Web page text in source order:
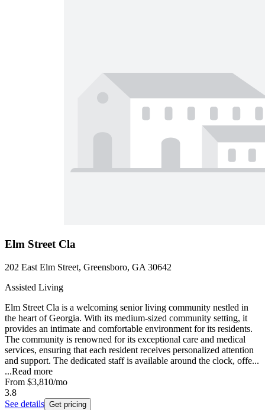
Elm Street Cla
202 East Elm Street, Greensboro, GA 30642
Assisted Living
Elm Street Cla is a welcoming senior living community nestled in
the heart of Georgia. With its medium-sized community setting, it
provides an intimate and comfortable environment for its residents.
The community is renowned for its exceptional care and medical
services, ensuring that each resident receives personalized attention
and support. The dedicated staff is available around the clock, offe...
...Read more
From $3,810/mo
3.8
See details Get pricing